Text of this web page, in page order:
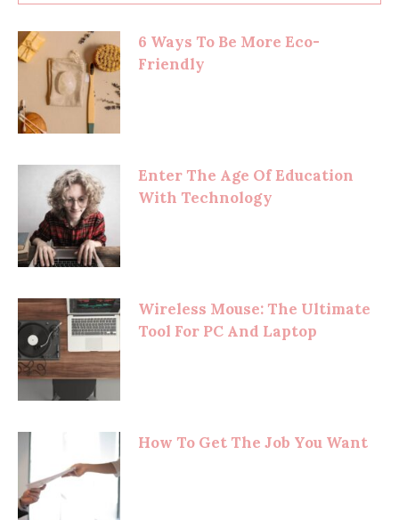
6 Ways To Be More Eco-
Friendly
Enter The Age Of Education
With Technology
Wireless Mouse: The Ultimate
Tool For PC And Laptop
How To Get The Job You Want